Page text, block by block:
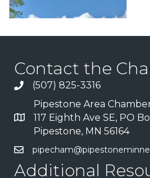
Contact the
(507) 825-3316
Pipestone Area
117 Eighth Ave SE, PO
Pipestone, MN 56164
Additional